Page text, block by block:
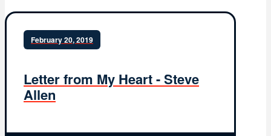
February 20, 2019
Letter from My Heart - Steve
Allen